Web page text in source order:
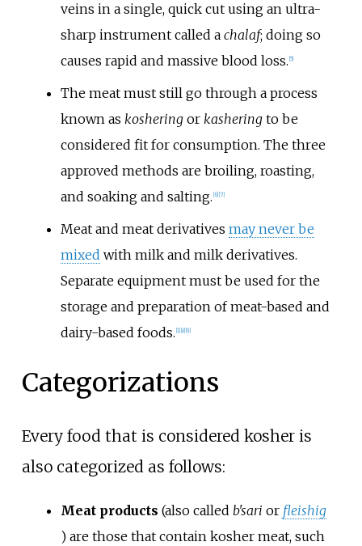
veins in a single, quick cut using an ultra-
sharp instrument called a chalaf; doing so
causes rapid and massive blood loss. 5]
The meat must still go through a process
known as kosheringor kasheringto be
considered fit for consumption. The three
approved methods are broiling, roasting,
and soaking and salting. 6] [7]
Meat and meat derivatives may never be
mixed with milk and milk derivatives.
Separate equipment must be used for the
storage and preparation of meat-based and
dairy-based foods. 1] 8] 9]
Categorizations
Every food that is considered kosher is
also categorized as follows:
Meat products (also called b'sari or fleishig
) are those that contain kosher meat, such